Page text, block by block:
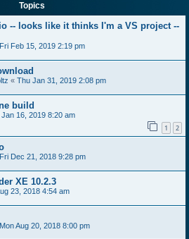
Topics
-- looks like it thinks I'm a VS project --
Fri Feb 15, 2019 2:19 pm
« Thu Jan 31, 2019 2:08 pm
build
Jan 16, 2019 8:20 am
1 2
Fri Dec 21, 2018 9:28 pm
XE 10.2.3
23, 2018 4:54 am
Mon Aug 20, 2018 8:00 pm